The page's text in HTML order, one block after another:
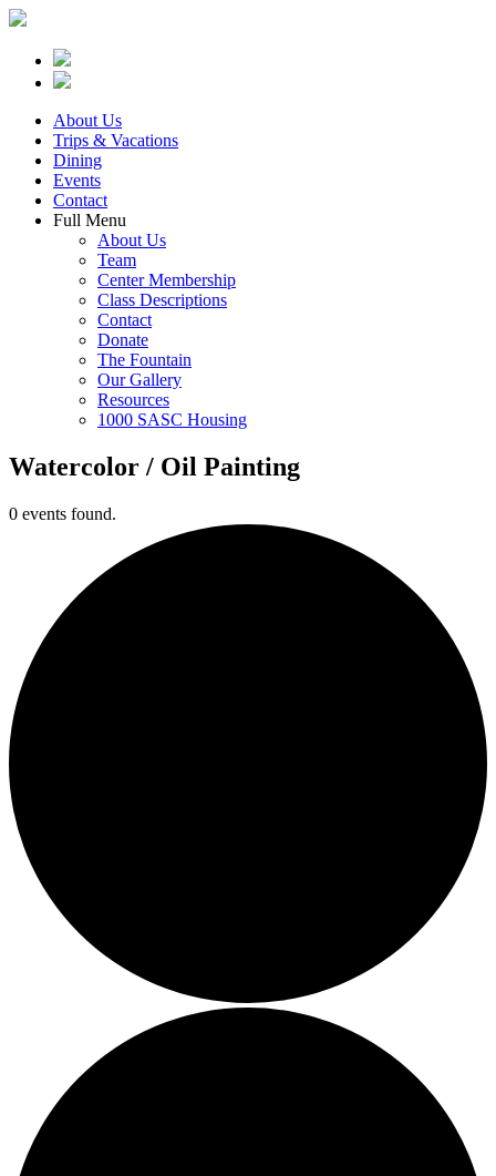
About Us
Trips & Vacations
Dining
Events
Contact
Full Menu
About Us
Team
Center Membership
Class Descriptions
Contact
Donate
The Fountain
Our Gallery
Resources
1000 SASC Housing
Watercolor / Oil Painting
0 events found.